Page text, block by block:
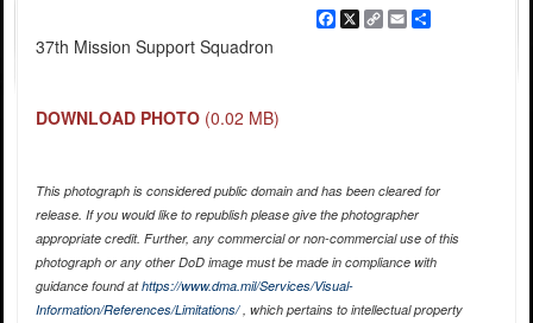
Facebook
X
CopyEmailShare
37th Mission Support Squadron
DOWNLOAD PHOTO (0.02 MB)
This photograph is considered public domain and has been cleared for
release. If you would like to republish please give the photographer
appropriate credit. Further, any commercial or non-commercial use of this
photograph or any other DoD image must be made in compliance with
guidance found athttps://www.dma.mil/Services/Visual-
Information/References/Limitations/, which pertains to intellectual property